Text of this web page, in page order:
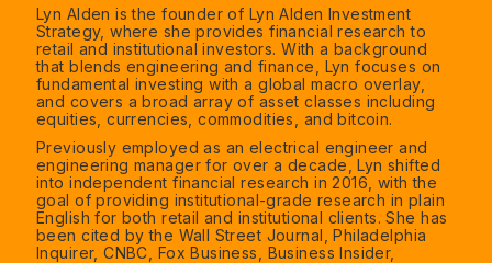
Lyn Alden is the founder of Lyn Alden Investment
Strategy, where she provides financial research to
retail and institutional investors. With a background
that blends engineering and finance, Lyn focuses on
fundamental investing with a global macro overlay,
and covers a broad array of asset classes including
equities, currencies, commodities, and bitcoin.
Previously employed as an electrical engineer and
engineering manager for over a decade, Lyn shifted
into independent financial research in 2016, with the
goal of providing institutional-grade research in plain
English for both retail and institutional clients. She has
been cited by the Wall Street Journal, Philadelphia
Inquirer, CNBC, Fox Business, Business Insider,